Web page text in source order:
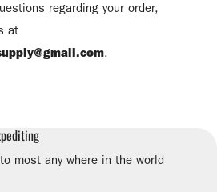
regarding your order,
at
.
most any where in the world